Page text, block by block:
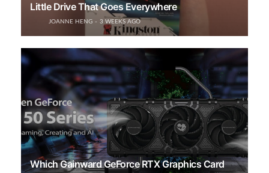
Little Drive That Goes Everywhere
JOANNE HENG 3 WEEKS AGO
Which Gainward GeForce RTX Graphics Card